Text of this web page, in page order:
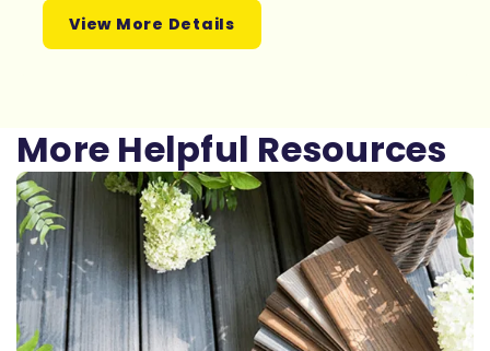
View More Details
More Helpful Resources